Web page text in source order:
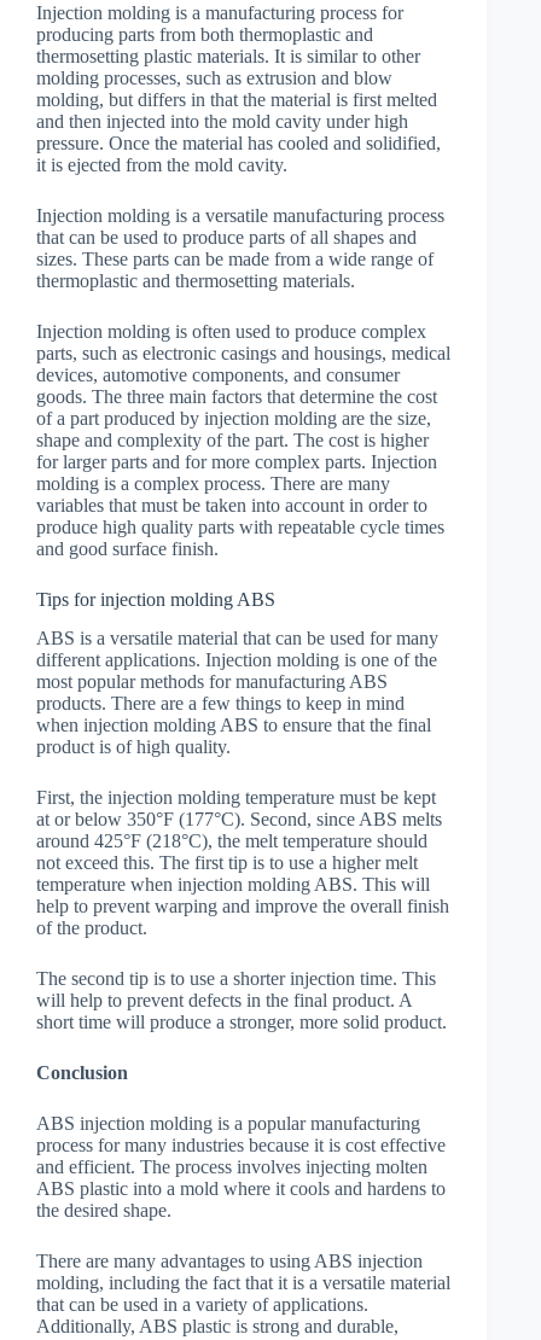
Injection molding is a manufacturing process for
producing parts from both thermoplastic and
thermosetting plastic materials. It is similar to other
molding processes, such as extrusion and blow
molding, but differs in that the material is first melted
and then injected into the mold cavity under high
pressure. Once the material has cooled and solidified,
it is ejected from the mold cavity.
Injection molding is a versatile manufacturing process
that can be used to produce parts of all shapes and
sizes. These parts can be made from a wide range of
thermoplastic and thermosetting materials.
Injection molding is often used to produce complex
parts, such as electronic casings and housings, medical
devices, automotive components, and consumer
goods. The three main factors that determine the cost
of a part produced by injection molding are the size,
shape and complexity of the part. The cost is higher
for larger parts and for more complex parts. Injection
molding is a complex process. There are many
variables that must be taken into account in order to
produce high quality parts with repeatable cycle times
and good surface finish.
Tips for injection molding ABS
ABS is a versatile material that can be used for many
different applications. Injection molding is one of the
most popular methods for manufacturing ABS
products. There are a few things to keep in mind
when injection molding ABS to ensure that the final
product is of high quality.
First, the injection molding temperature must be kept
at or below 350°F (177°C). Second, since ABS melts
around 425°F (218°C), the melt temperature should
not exceed this. The first tip is to use a higher melt
temperature when injection molding ABS. This will
help to prevent warping and improve the overall finish
of the product.
The second tip is to use a shorter injection time. This
will help to prevent defects in the final product. A
short time will produce a stronger, more solid product.
Conclusion
ABS injection molding is a popular manufacturing
process for many industries because it is cost effective
and efficient. The process involves injecting molten
ABS plastic into a mold where it cools and hardens to
the desired shape.
There are many advantages to using ABS injection
molding, including the fact that it is a versatile material
that can be used in a variety of applications.
Additionally, ABS plastic is strong and durable,